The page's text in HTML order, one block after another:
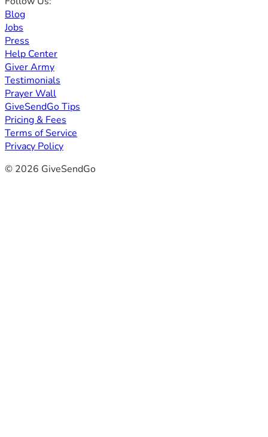
Blog
Jobs
Press
Help Center
Giver Army
Testimonials
Prayer Wall
GiveSendGo Tips
Pricing & Fees
Terms of Service
Privacy Policy
© 2026 GiveSendGo